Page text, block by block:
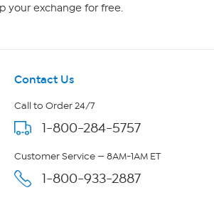
your exchange for free.
Contact Us
Call to Order 24/7
1-800-284-5757
Customer Service — 8AM-1AM ET
1-800-933-2887